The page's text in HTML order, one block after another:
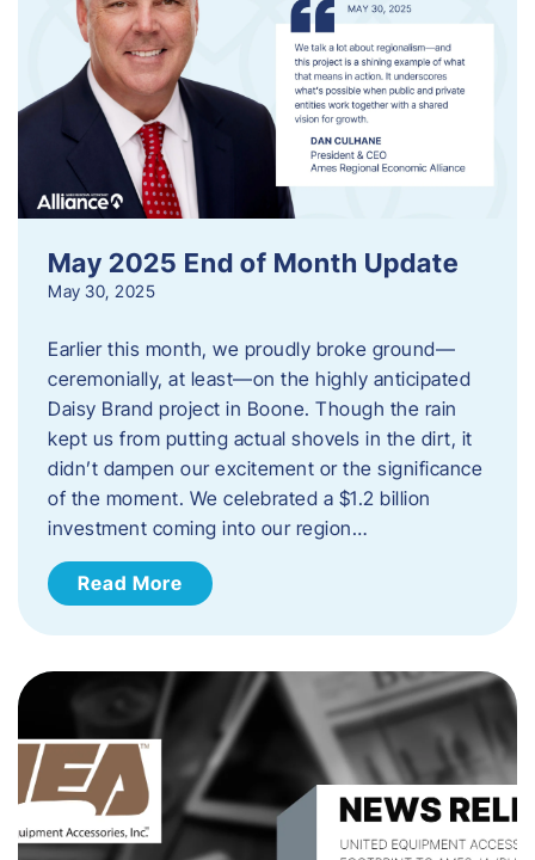
May 2025 End of Month Update
May 30, 2025
Earlier this month, we proudly broke ground—
ceremonially, at least—on the highly anticipated
Daisy Brand project in Boone. Though the rain
kept us from putting actual shovels in the dirt, it
didn’t dampen our excitement or the significance
of the moment. We celebrated a $1.2 billion
investment coming into our region…
Read More